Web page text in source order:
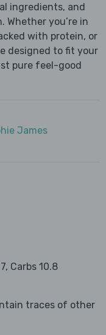
ingredients, and
you’re in
with protein, or
designed to fit your
pure feel-good
James
Carbs 10.8
traces of other